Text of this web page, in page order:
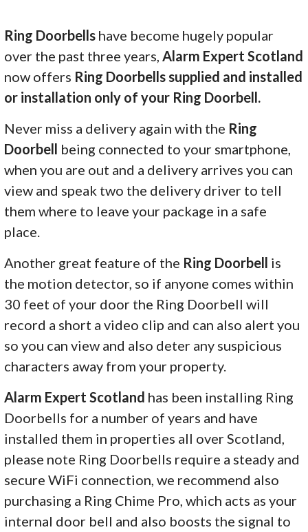
Ring Doorbells have become hugely popular
over the past three years, Alarm Expert Scotland
now offers Ring Doorbells supplied and installed
or installation only of your Ring Doorbell.
Never miss a delivery again with the Ring
Doorbell being connected to your smartphone,
when you are out and a delivery arrives you can
view and speak two the delivery driver to tell
them where to leave your package in a safe
place.
Another great feature of the Ring Doorbell is
the motion detector, so if anyone comes within
30 feet of your door the Ring Doorbell will
record a short a video clip and can also alert you
so you can view and also deter any suspicious
characters away from your property.
Alarm Expert Scotland has been installing Ring
Doorbells for a number of years and have
installed them in properties all over Scotland,
please note Ring Doorbells require a steady and
secure WiFi connection, we recommend also
purchasing a Ring Chime Pro, which acts as your
internal door bell and also boosts the signal to